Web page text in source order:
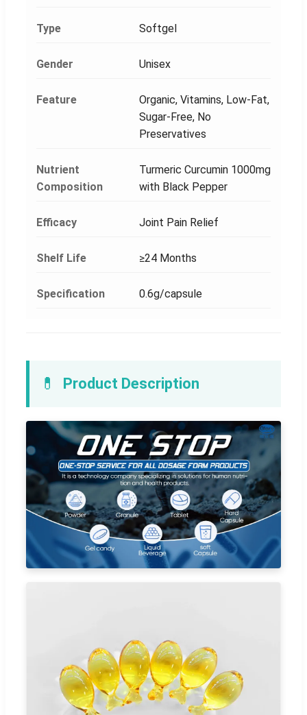
Type Softgel
Gender Unisex
Feature
Organic, Vitamins, Low-Fat,
Sugar-Free, No
Preservatives
Nutrient
Composition
Turmeric Curcumin 1000mg
with Black Pepper
Efficacy Joint Pain Relief
Shelf Life ≥24 Months
Specification 0.6g/capsule
💊 Product Description